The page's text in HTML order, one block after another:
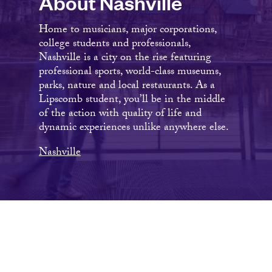
Home to musicians, major corporations,
college students and professionals,
Nashville is a city on the rise featuring
professional sports, world-class museums,
parks, nature and local restaurants. As a
Lipscomb student, you’ll be in the middle
of the action with quality of life and
dynamic experiences unlike anywhere else.
Nashville